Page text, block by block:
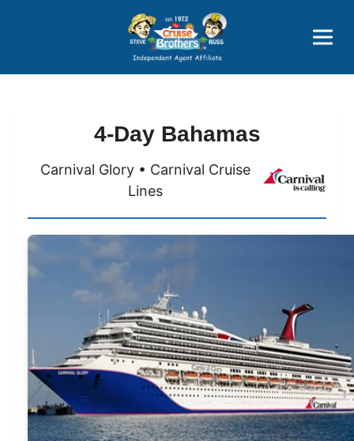
Price Advantages
Popular Now
4-Day Bahamas
Carnival Glory • Carnival Cruise
Lines